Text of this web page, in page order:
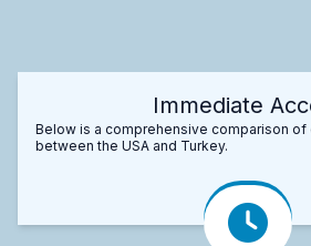
Immediate
Below is a comprehensive comparison
between the USA and Turkey.